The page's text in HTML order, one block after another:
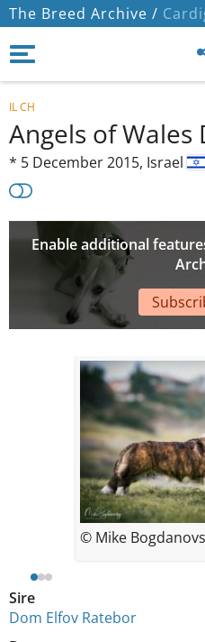
The Breed Archive /
IL CH
Angels of Wales
* 5 December 2015, Israel
Enable additional
Sire
Dom Elfov Ratebor
© Mike